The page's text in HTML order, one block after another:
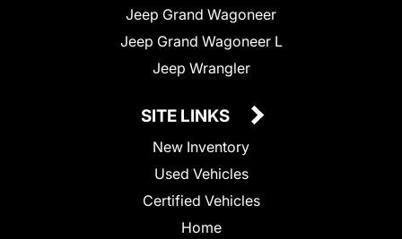
Jeep Grand Wagoneer
Jeep Grand Wagoneer L
Jeep Wrangler
SITE LINKS
New Inventory
Used Vehicles
Certified Vehicles
Home